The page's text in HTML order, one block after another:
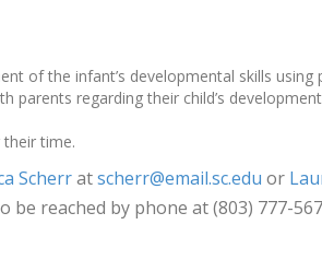
of the infant’s developmental skills using
parents regarding their child’s
time.
Scherratscherr@email.sc.edu or
be reached by phone at (803) 777-